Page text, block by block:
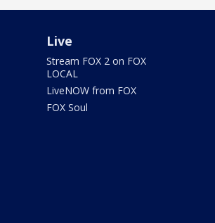
Live
Stream FOX 2 on FOX
LOCAL
LiveNOW from FOX
FOX Soul